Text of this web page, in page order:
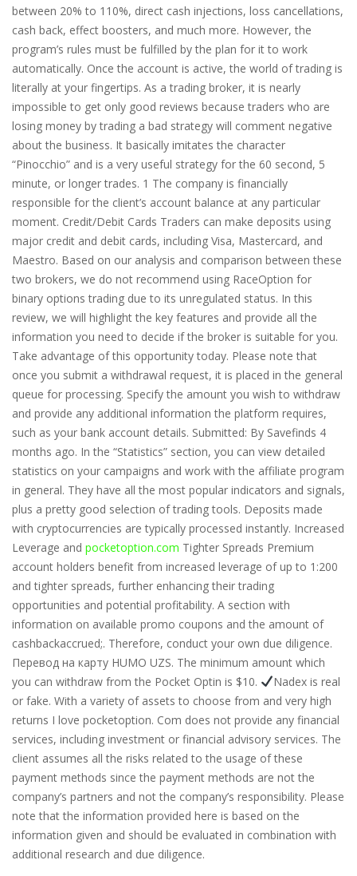
between 20% to 110%, direct cash injections, loss cancellations,
cash back, effect boosters, and much more. However, the
program’s rules must be fulfilled by the plan for it to work
automatically. Once the account is active, the world of trading is
literally at your fingertips. As a trading broker, it is nearly
impossible to get only good reviews because traders who are
losing money by trading a bad strategy will comment negative
about the business. It basically imitates the character
“Pinocchio” and is a very useful strategy for the 60 second, 5
minute, or longer trades. 1 The company is financially
responsible for the client’s account balance at any particular
moment. Credit/Debit Cards Traders can make deposits using
major credit and debit cards, including Visa, Mastercard, and
Maestro. Based on our analysis and comparison between these
two brokers, we do not recommend using RaceOption for
binary options trading due to its unregulated status. In this
review, we will highlight the key features and provide all the
information you need to decide if the broker is suitable for you.
Take advantage of this opportunity today. Please note that
once you submit a withdrawal request, it is placed in the general
queue for processing. Specify the amount you wish to withdraw
and provide any additional information the platform requires,
such as your bank account details. Submitted: By Savefinds 4
months ago. In the “Statistics” section, you can view detailed
statistics on your campaigns and work with the affiliate program
in general. They have all the most popular indicators and signals,
plus a pretty good selection of trading tools. Deposits made
with cryptocurrencies are typically processed instantly. Increased
Leverage and pocketoption.com Tighter Spreads Premium
account holders benefit from increased leverage of up to 1:200
and tighter spreads, further enhancing their trading
opportunities and potential profitability. A section with
information on available promo coupons and the amount of
cashbackaccrued;. Therefore, conduct your own due diligence.
Перевод на карту HUMO UZS. The minimum amount which
you can withdraw from the Pocket Optin is $10.
Nadex is real
or fake. With a variety of assets to choose from and very high
returns I love pocketoption. Com does not provide any financial
services, including investment or financial advisory services. The
client assumes all the risks related to the usage of these
payment methods since the payment methods are not the
company’s partners and not the company’s responsibility. Please
note that the information provided here is based on the
information given and should be evaluated in combination with
additional research and due diligence.